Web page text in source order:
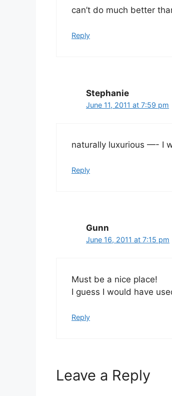
can’t do much better
Reply
Stephanie
June 11, 2011 at 7:59 pm
naturally luxurious —- I
Reply
Gunn
June 16, 2011 at 7:15 pm
Must be a nice place!
I guess I would have
Reply
Leave a Reply